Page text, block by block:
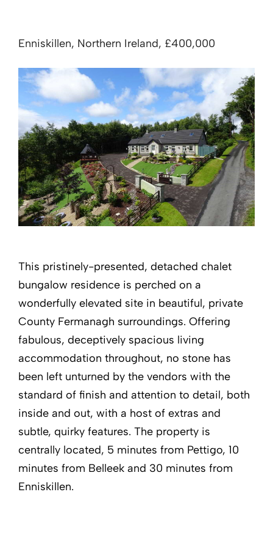
Enniskillen, Northern Ireland, £400,000
This pristinely-presented, detached chalet
bungalow residence is perched on a
wonderfully elevated site in beautiful, private
County Fermanagh surroundings. Offering
fabulous, deceptively spacious living
accommodation throughout, no stone has
been left unturned by the vendors with the
standard of finish and attention to detail, both
inside and out, with a host of extras and
subtle, quirky features. The property is
centrally located, 5 minutes from Pettigo, 10
minutes from Belleek and 30 minutes from
Enniskillen.